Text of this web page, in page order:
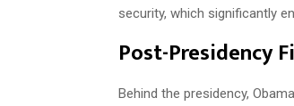
security, which significantly
Post-Presidency
Behind the presidency,